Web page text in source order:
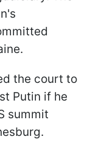
the court to
Putin if he
summit